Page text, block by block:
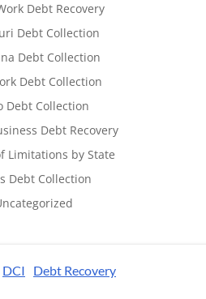
Debt Recovery
Debt Collection
Debt Collection
Debt Collection
Debt Collection
Debt Recovery
Limitations by State
Debt Collection
DCI
Debt Recovery